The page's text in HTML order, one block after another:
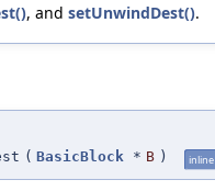
, and setUnwindDest().
( BasicBlock * B ) inline